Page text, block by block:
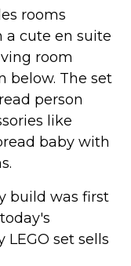
rooms
a cute en suite
room
below. The set
person
like
baby with
build was first
set sells